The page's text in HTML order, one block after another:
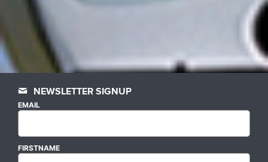
NEWSLETTER SIGNUP
EMAIL
FIRSTNAME